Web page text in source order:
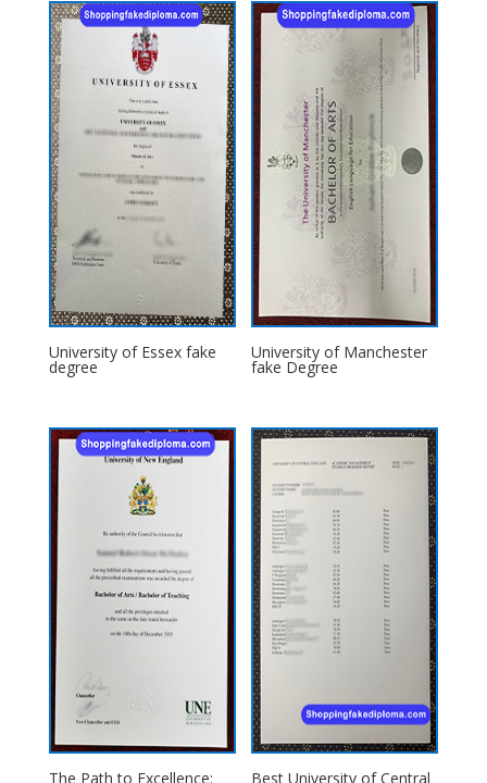
University of Essex fake
degree
University of Manchester
fake Degree
The Path to Excellence: Best University of Central